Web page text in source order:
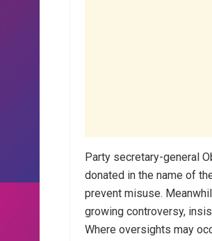
Party secretary-general
donated in the name of
prevent misuse.
growing controversy,
Where oversights may